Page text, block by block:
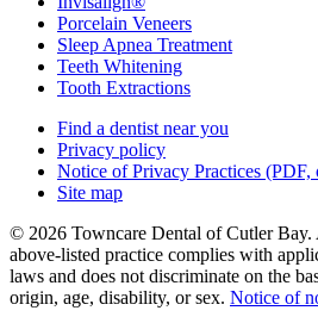
Porcelain Veneers
Sleep Apnea Treatment
Teeth Whitening
Tooth Extractions
Find a dentist near you
Privacy policy
Notice of Privacy Practices (PDF,
Site map
© 2026 Towncare Dental of Cutler Bay.
above-listed practice complies with
laws and does not discriminate on the
origin, age, disability, or sex. Notice of